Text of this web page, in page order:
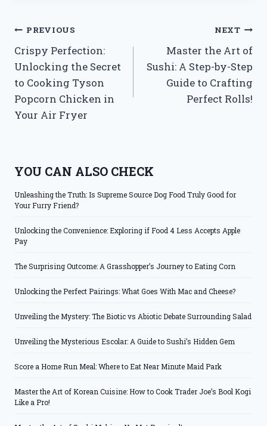
Post
navigation
PREVIOUS
Crispy Perfection:
Unlocking the Secret
to Cooking Tyson
Popcorn Chicken in
Your Air Fryer
NEXT
Master the Art of
Sushi: A Step-by-Step
Guide to Crafting
Perfect Rolls!
YOU CAN ALSO CHECK
Unleashing the Truth: Is Supreme Source Dog Food Truly Good for
Your Furry Friend?
Unlocking the Convenience: Exploring if Food 4 Less Accepts Apple
Pay
The Surprising Outcome: A Grasshopper’s Journey to Eating Corn
Unlocking the Perfect Pairings: What Goes With Mac and Cheese?
Unveiling the Mystery: The Biotic vs Abiotic Debate Surrounding Salad
Unveiling the Mysterious Escolar: A Guide to Sushi’s Hidden Gem
Score a Home Run Meal: Where to Eat Near Minute Maid Park
Master the Art of Korean Cuisine: How to Cook Trader Joe’s Bool Kogi
Like a Pro!